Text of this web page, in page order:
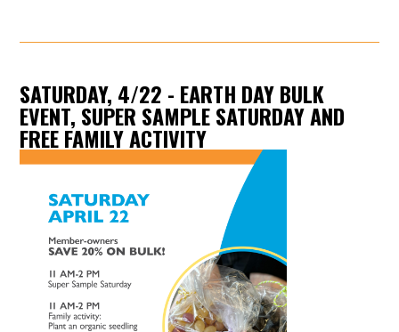
SATURDAY, 4/22 - EARTH DAY BULK
EVENT, SUPER SAMPLE SATURDAY AND
FREE FAMILY ACTIVITY